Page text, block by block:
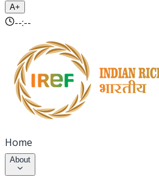
A+
--:--
Home
About